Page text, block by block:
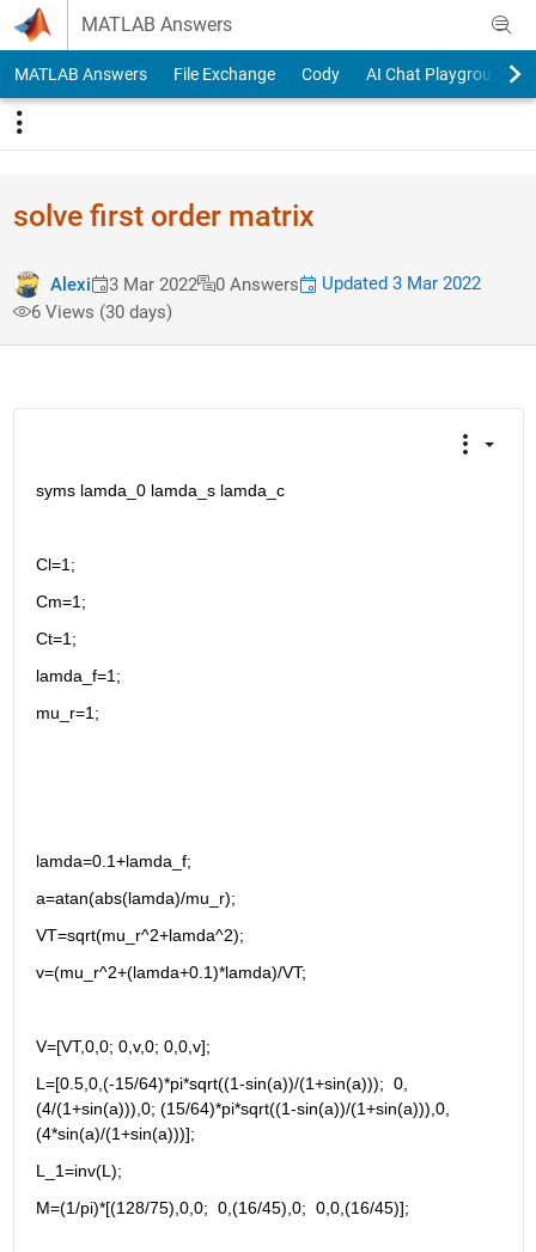
Skip to content
MATLAB Answers
MATLAB Answers File Exchange Cody AI Chat Playground
solve first order matrix
Alexi 3 Mar 2022 0 Answers
Updated 3 Mar 2022
6 Views (30 days)
syms lamda_0 lamda_s lamda_c
Cl=1;
Cm=1;
Ct=1;
lamda_f=1;
mu_r=1;
lamda=0.1+lamda_f;
a=atan(abs(lamda)/mu_r);
VT=sqrt(mu_r^2+lamda^2);
v=(mu_r^2+(lamda+0.1)*lamda)/VT;
V=[VT,0,0; 0,v,0; 0,0,v];
L=[0.5,0,(-15/64)*pi*sqrt((1-sin(a))/(1+sin(a)));  0,
(4/(1+sin(a))),0; (15/64)*pi*sqrt((1-sin(a))/(1+sin(a))),0,
(4*sin(a)/(1+sin(a)))];
L_1=inv(L);
M=(1/pi)*[(128/75),0,0;  0,(16/45),0;  0,0,(16/45)];